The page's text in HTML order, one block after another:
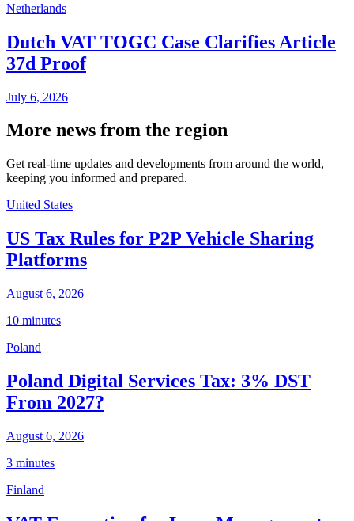
Netherlands
Dutch VAT TOGC Case Clarifies Article
37d Proof
July 6, 2026
More news from the region
Get real-time updates and developments from around the world,
keeping you informed and prepared.
United States
US Tax Rules for P2P Vehicle Sharing
Platforms
August 6, 2026
10 minutes
Poland
Poland Digital Services Tax: 3% DST
From 2027?
August 6, 2026
3 minutes
Finland